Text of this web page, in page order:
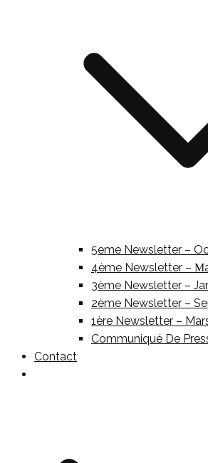
5eme Newsletter –
4ème Newsletter –
3ème Newsletter –
2ème Newsletter –
1ère Newsletter –
Communiqué De
Contact